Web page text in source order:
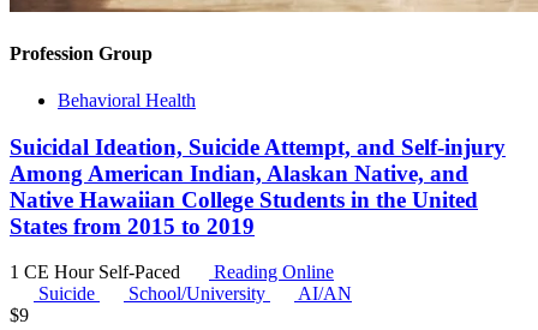
Profession Group
Behavioral Health
Suicidal Ideation, Suicide Attempt, and Self-injury
Among American Indian, Alaskan Native, and
Native Hawaiian College Students in the United
States from 2015 to 2019
1 CE Hour Self-Paced
Reading Online
Suicide
School/University
AI/AN
$9